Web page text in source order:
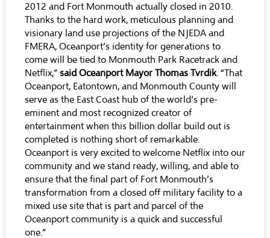
2012 and Fort Monmouth actually closed in 2010.
Thanks to the hard work, meticulous planning and
visionary land use projections of the NJEDA and
FMERA, Oceanport’s identity for generations to
come will be tied to Monmouth Park Racetrack and
Netflix,” said Oceanport Mayor Thomas Tvrdik. “That
Oceanport, Eatontown, and Monmouth County will
serve as the East Coast hub of the world’s pre-
eminent and most recognized creator of
entertainment when this billion dollar build out is
completed is nothing short of remarkable.
Oceanport is very excited to welcome Netflix into our
community and we stand ready, willing, and able to
ensure that the final part of Fort Monmouth’s
transformation from a closed off military facility to a
mixed use site that is part and parcel of the
Oceanport community is a quick and successful
one.”